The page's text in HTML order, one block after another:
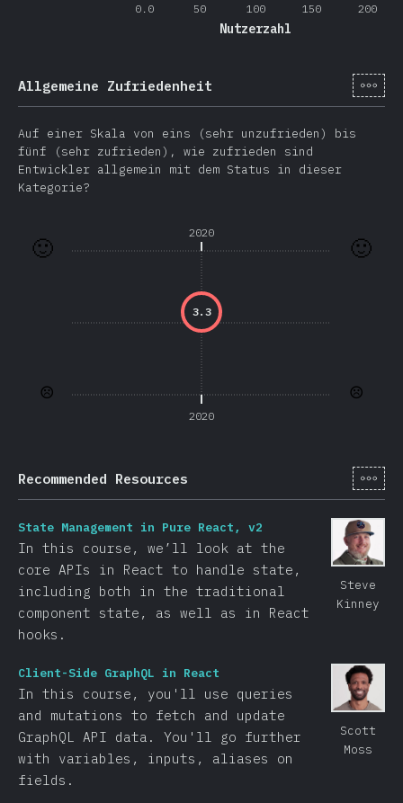
0.0 50 100 150 200
Nutzerzahl
Allgemeine Zufriedenheit [de-
Auf einer Skala von eins (sehr unzufrieden) bis
fünf (sehr zufrieden), wie zufrieden sind
Entwickler allgemein mit dem Status in dieser
Kategorie?
2020
☹️
🙂
2020
☹️
🙂
3.3
Recommended Resources [de-
Steve
Kinney
State Management in Pure React, v2
In this course, we’ll look at the
core APIs in React to handle state,
including both in the traditional
component state, as well as in React
hooks.
Scott
Moss
Client-Side GraphQL in React
In this course, you'll use queries
and mutations to fetch and update
GraphQL API data. You'll go further
with variables, inputs, aliases on
fields.